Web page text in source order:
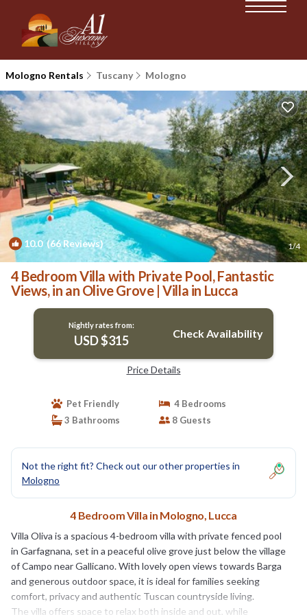
Mologno Rentals Tuscany Mologno
10.0(66 Reviews) 1/4
4 Bedroom Villa with Private Pool, Fantastic
Views, in an Olive Grove | Villa in Lucca
Nightly rates from:
USD $315 Check Availability
Price Details
Pet Friendly
4 Bedrooms
3 Bathrooms
8 Guests
Not the right fit? Check out our other properties in
Mologno
4 Bedroom Villa in Mologno, Lucca
Villa Oliva is a spacious 4-bedroom villa with private fenced pool
in Garfagnana, set in a peaceful olive grove just below the village
of Campo near Gallicano. With lovely open views towards Barga
and generous outdoor space, it is ideal for families seeking
comfort, privacy and authentic Tuscan countryside living.
The villa offers space to relax both inside and out, while